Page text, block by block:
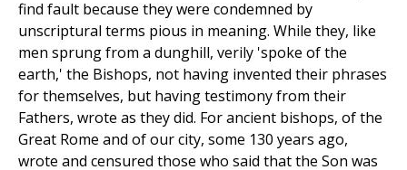
find fault because they were condemned by
unscriptural terms pious in meaning. While they, like
men sprung from a dunghill, verily 'spoke of the
earth,' the Bishops, not having invented their phrases
for themselves, but having testimony from their
Fathers, wrote as they did. For ancient bishops, of the
Great Rome and of our city, some 130 years ago,
wrote and censured those who said that the Son was